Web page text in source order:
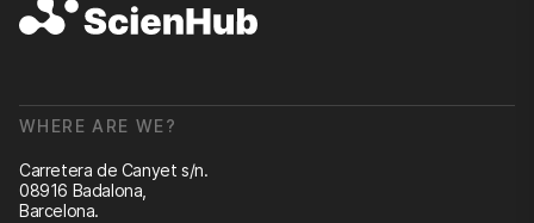
WHERE ARE WE?
Carretera de Canyet s/n.
08916 Badalona,
Barcelona.